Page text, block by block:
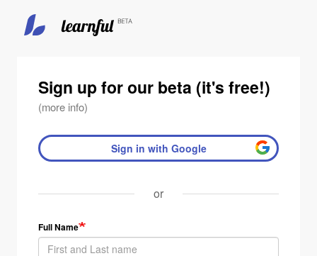
Sign up for our beta (it's free!)
(more info)
Sign in with Google
or
Full Name